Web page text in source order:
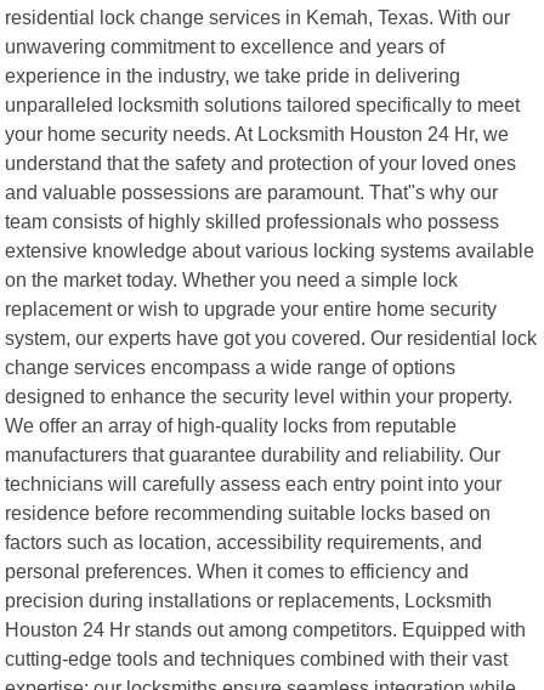
residential lock change services in Kemah, Texas. With our
unwavering commitment to excellence and years of
experience in the industry, we take pride in delivering
unparalleled locksmith solutions tailored specifically to meet
your home security needs. At Locksmith Houston 24 Hr, we
understand that the safety and protection of your loved ones
and valuable possessions are paramount. That"s why our
team consists of highly skilled professionals who possess
extensive knowledge about various locking systems available
on the market today. Whether you need a simple lock
replacement or wish to upgrade your entire home security
system, our experts have got you covered. Our residential lock
change services encompass a wide range of options
designed to enhance the security level within your property.
We offer an array of high-quality locks from reputable
manufacturers that guarantee durability and reliability. Our
technicians will carefully assess each entry point into your
residence before recommending suitable locks based on
factors such as location, accessibility requirements, and
personal preferences. When it comes to efficiency and
precision during installations or replacements, Locksmith
Houston 24 Hr stands out among competitors. Equipped with
cutting-edge tools and techniques combined with their vast